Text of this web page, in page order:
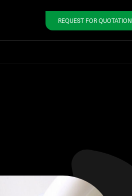
REQUEST FOR QUOTATION